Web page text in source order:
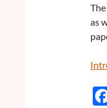
as